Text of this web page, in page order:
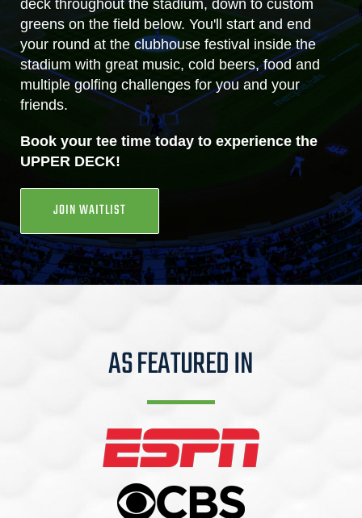
deck throughout the stadium, down to custom
greens on the field below. You'll start and end
your round at the clubhouse festival inside the
stadium with great music, cold beers, food and
multiple golfing challenges for you and your
friends.
Book your tee time today to experience the
UPPER DECK!
JOIN WAITLIST
AS FEATURED IN